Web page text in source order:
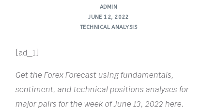
ADMIN
JUNE 12, 2022
TECHNICAL ANALYSIS
[ad_1]
Get the Forex Forecast using fundamentals,
sentiment, and technical positions analyses for
major pairs for the week of June 13, 2022 here.